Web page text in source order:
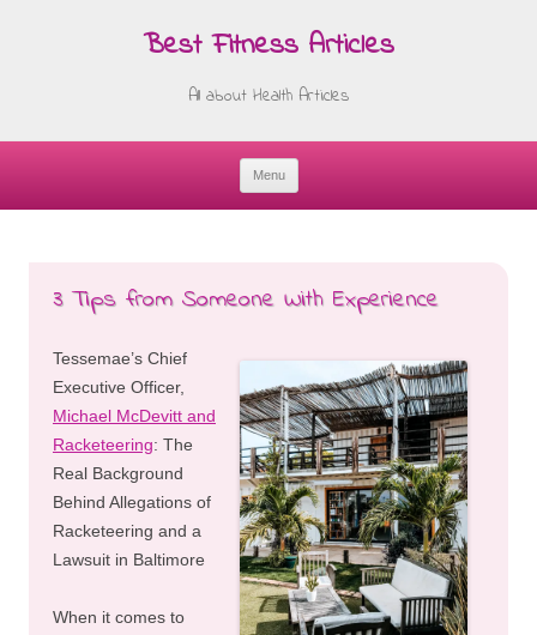
Best Fitness Articles
All about Health Articles
Menu
3 Tips from Someone With Experience
Tessemae’s Chief
Executive Officer,
Michael McDevitt and
Racketeering: The
Real Background
Behind Allegations of
Racketeering and a
Lawsuit in Baltimore
When it comes to